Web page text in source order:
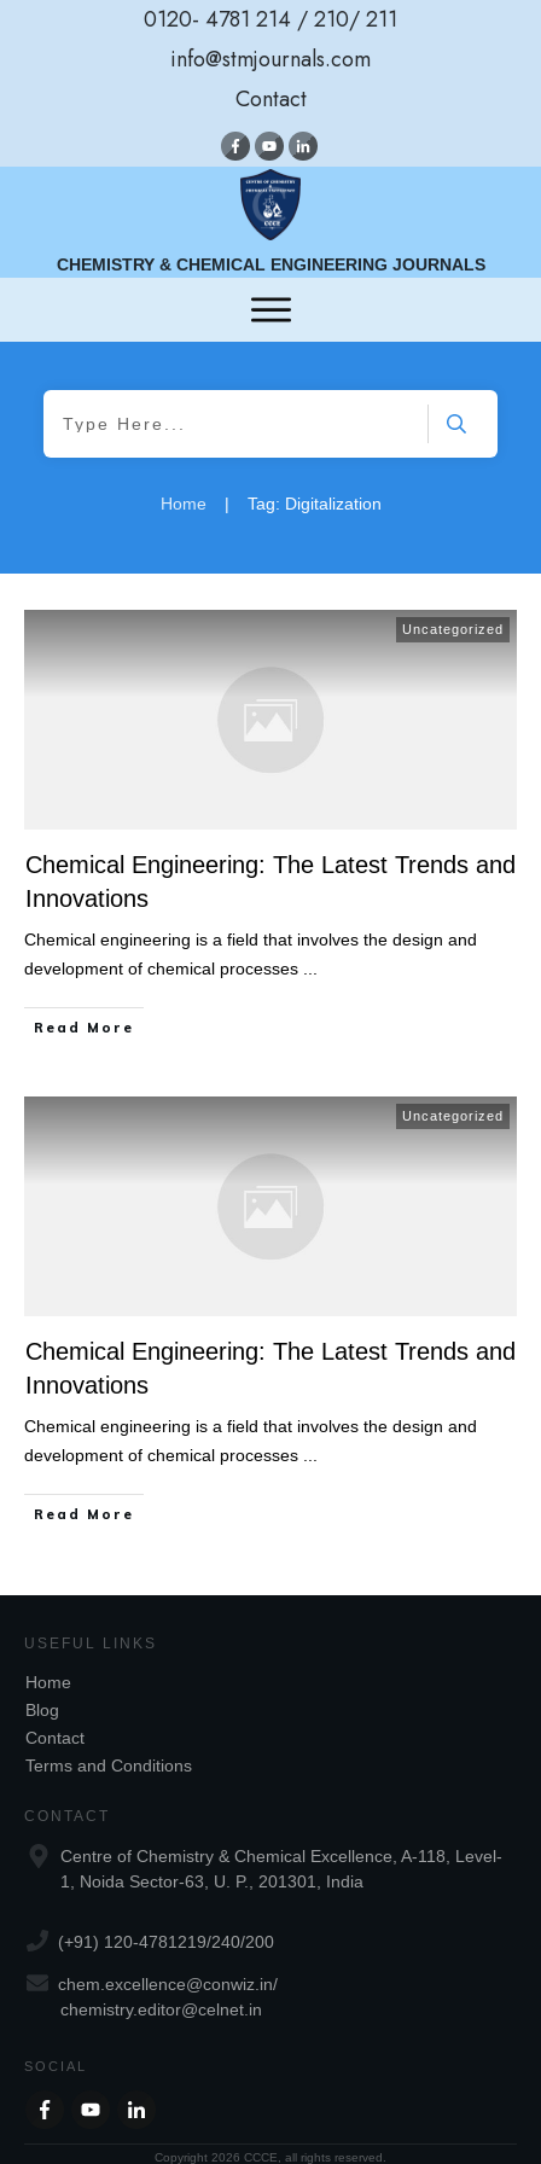
0120- 4781 214 / 210/ 211
info@stmjournals.com
Contact
CHEMISTRY & CHEMICAL ENGINEERING JOURNALS
Home | Tag: Digitalization
Uncategorized
Chemical Engineering: The Latest Trends and
Innovations
Chemical engineering is a field that involves the design and
development of chemical processes
Read More
Uncategorized
Chemical Engineering: The Latest Trends and
Innovations
Chemical engineering is a field that involves the design and
development of chemical processes
Read More
USEFUL LINKS
Home
Blog
Contact
Terms and Conditions
CONTACT
Centre of Chemistry & Chemical Excellence, A-118, Level-
1, Noida Sector-63, U. P., 201301, India
(+91) 120-4781219/240/200
chem.excellence@conwiz.in/
chemistry.editor@celnet.in
SOCIAL
Copyright 2026 CCCE , all rights reserved.